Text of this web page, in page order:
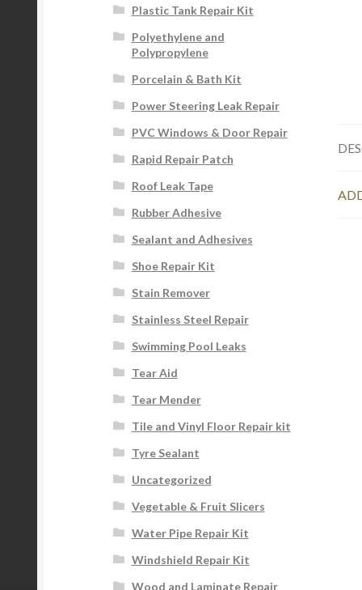
Plastic Tank Repair Kit
Polyethylene and
Polypropylene
Porcelain & Bath Kit
Power Steering Leak Repair
PVC Windows & Door Repair
Rapid Repair Patch
Roof Leak Tape
Rubber Adhesive
Sealant and Adhesives
Shoe Repair Kit
Stain Remover
Stainless Steel Repair
Swimming Pool Leaks
Tear Aid
Tear Mender
Tile and Vinyl Floor Repair kit
Tyre Sealant
Uncategorized
Vegetable & Fruit Slicers
Water Pipe Repair Kit
Windshield Repair Kit
Wood and Laminate Repair